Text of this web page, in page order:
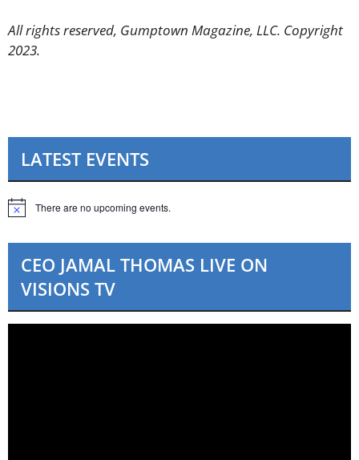
All rights reserved, Gumptown Magazine, LLC. Copyright
2023.
LATEST EVENTS
N
There are no upcoming events.
CEO JAMAL THOMAS LIVE ON
VISIONS TV